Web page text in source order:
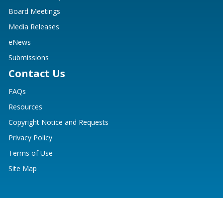
Board Meetings
Media Releases
eNews
Submissions
Contact Us
FAQs
Resources
Copyright Notice and Requests
Privacy Policy
Terms of Use
Site Map